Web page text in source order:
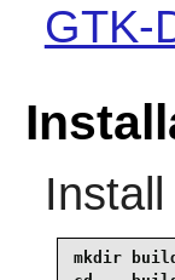
GTK-
Install
mkdir